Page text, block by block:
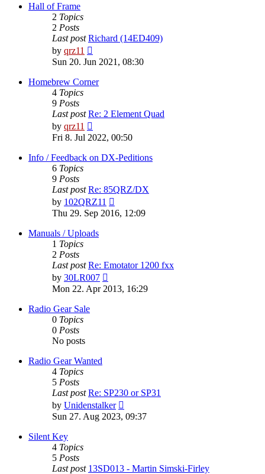
Hall of Frame
2 Topics
2 Posts
Last post Richard (14ED409)
by qrz11
the
post
Sun 20. Jun 2021, 08:30
Homebrew Corner
4 Topics
9 Posts
Last post Re: 2 Element Quad
by qrz11
the
latest
post
Fri 8. Jul 2022, 00:50
Info / Feedback on DX-Peditions
6 Topics
9 Posts
Last post Re: 85QRZ/DX
by 102QRZ11
the
latest
Thu 29. Sep 2016, 12:09
Manuals / Uploads
1 Topics
2 Posts
Last post Re: Emotator 1200 fxx
by 30LR007
the
latest
Mon 22. Apr 2013, 16:29
Radio Gear Sale
0 Topics
0 Posts
No posts
Radio Gear Wanted
4 Topics
5 Posts
Last post Re: SP230 or SP31
by Unidenstalker
the
Sun 27. Aug 2023, 09:37
Silent Key
4 Topics
5 Posts
Last post 13SD013 - Martin Simski-Firley